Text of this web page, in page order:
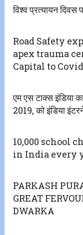
विश्व प्रत्यायन
Road Safety
apex trauma
Capital to
एम एस टाक्स इंडिया
2019, को इंडिया
10,000 school
in India every
PARKASH
GREAT
DWARKA